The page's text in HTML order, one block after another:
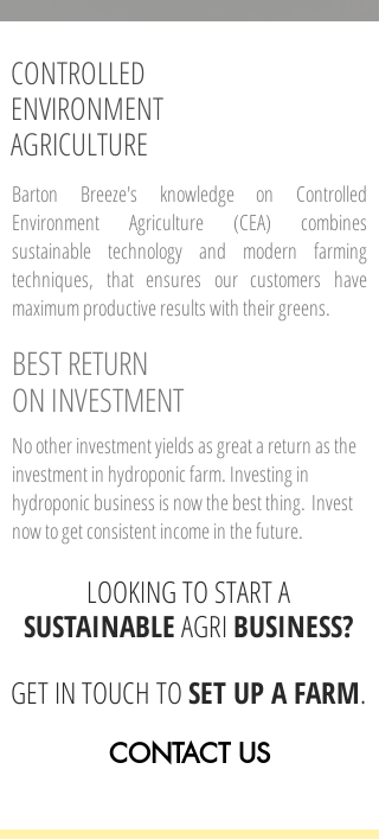
CONTROLLED
ENVIRONMENT
AGRICULTURE
Barton Breeze's knowledge on Controlled
Environment Agriculture (CEA) combines
sustainable technology and modern farming
techniques, that ensures our customers have
maximum productive results with their greens.
BESTRETURN
ON INVESTMENT
No other investment yields as great a return as the
investment in hydroponic farm. Investing in
hydroponic business is now the best thing. Invest
now to get consistent income in the future.
LOOKING TO START A
SUSTAINABLEAGRI BUSINESS?
GET IN TOUCH TOSET UP A FARM.
CONTACT US